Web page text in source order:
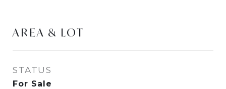
AREA & LOT
STATUS
For Sale